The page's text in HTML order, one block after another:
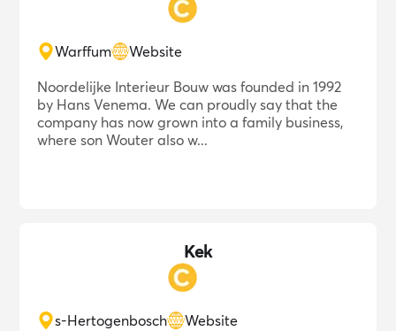
Warffum
Website
Noordelijke Interieur Bouw was founded in 1992
by Hans Venema. We can proudly say that the
company has now grown into a family business,
where son Wouter also w...
Kek
s-Hertogenbosch
Website